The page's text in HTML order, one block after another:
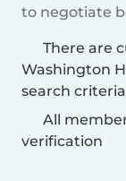
to negotiate
There are
Washington
search
All
verification